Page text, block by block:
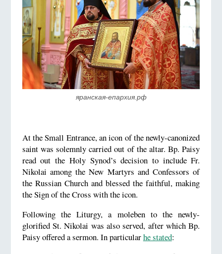
яранская-епархия.рф
At the Small Entrance, an icon of the newly-canonized
saint was solemnly carried out of the altar. Bp. Paisy
read out the Holy Synod’s decision to include Fr.
Nikolai among the New Martyrs and Confessors of
the Russian Church and blessed the faithful, making
the Sign of the Cross with the icon.
Following the Liturgy, a moleben to the newly-
glorified St. Nikolai was also served, after which Bp.
Paisy offered a sermon. In particularhe stated: